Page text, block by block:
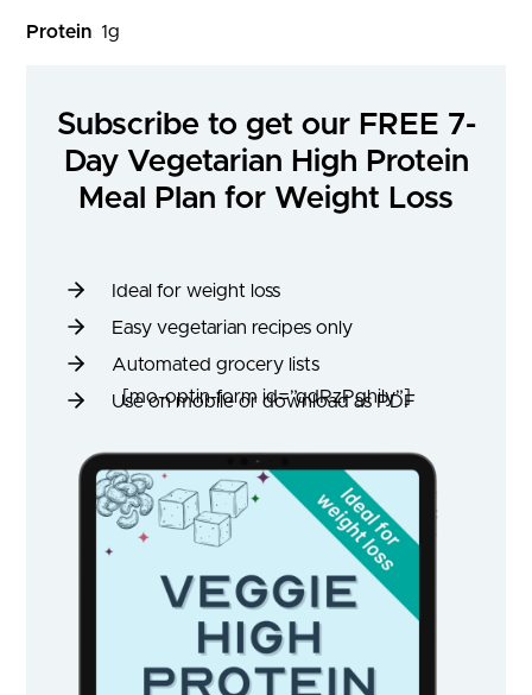
Protein 1g
Subscribe to get our FREE 7-
Day Vegetarian High Protein
Meal Plan for Weight Loss
Ideal for weight loss
Easy vegetarian recipes only
Automated grocery lists
Use on mobile or download as PDF
[mo-optin-form id=”qdRzPghily”]